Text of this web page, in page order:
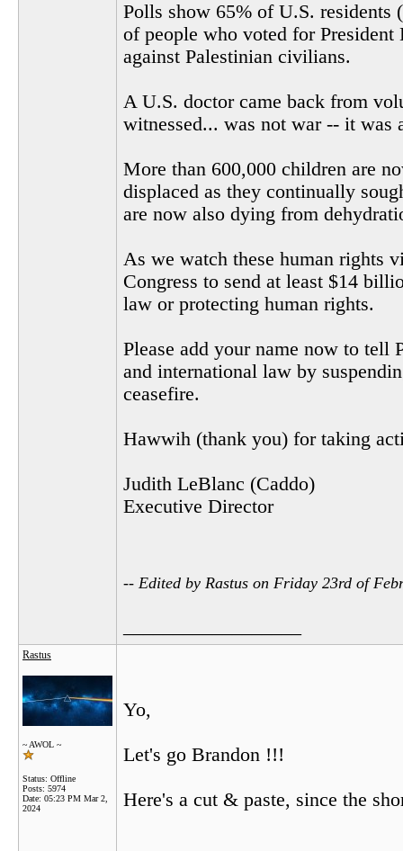
Polls show 65% of U.S. residents
of people who voted for
against Palestinian civilians.
A U.S. doctor came back from
witnessed... was not war -- it was
More than 600,000 children are
displaced as they continually
are now also dying from
As we watch these human rights
Congress to send at least $14
law or protecting human rights.
Please add your name now to
and international law by
ceasefire.
Hawwih (thank you) for taking
Judith LeBlanc (Caddo)
Executive Director
-- Edited by Rastus on Friday 23rd of
Rastus
~ AWOL ~
Status: Offline
Posts: 5974
Date: 05:23 PM Mar 2,
2024
Yo,
Let's go Brandon !!!
Here's a cut & paste, since the